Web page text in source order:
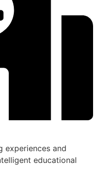
experiences and
educational